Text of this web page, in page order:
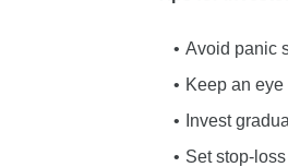
Avoid panic
Keep an
Invest
Set stop-